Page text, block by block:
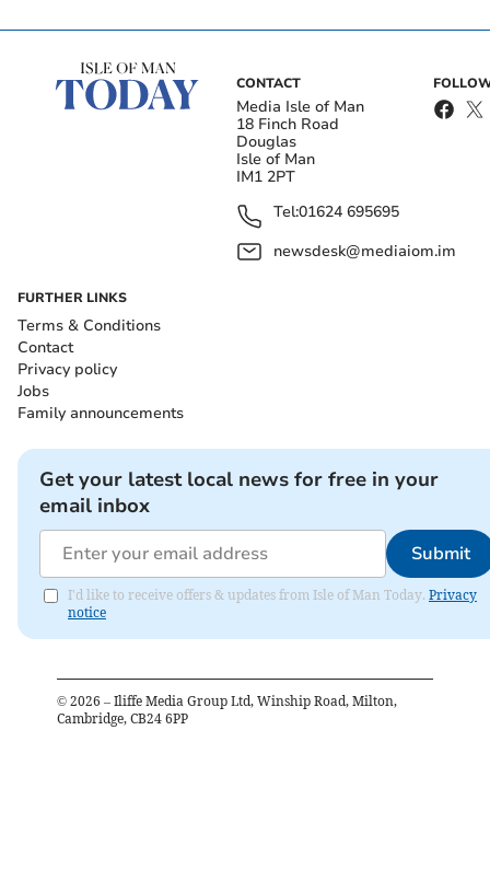
CONTACT
Media Isle of Man
18 Finch Road
Douglas
Isle of Man
IM1 2PT
Tel:01624 695695
newsdesk@mediaiom.im
FURTHER LINKS
Terms & Conditions
Contact
Privacy policy
Jobs
Family announcements
Get your latest local news for free in your
email inbox
Submit
I'd like to receive offers & updates from Isle of Man Today. Privacy
notice
© 2026 – Iliffe Media Group Ltd, Winship Road, Milton,
Cambridge, CB24 6PP